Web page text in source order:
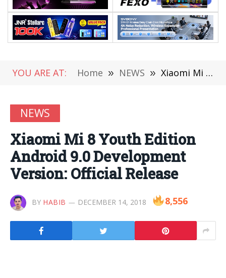
YOU ARE AT: Home » NEWS » Xiaomi Mi 8 Youth Edition Android 9.0 Development Version: Official Release
NEWS
Xiaomi Mi 8 Youth Edition
Android 9.0 Development
Version: Official Release
BY HABIB DECEMBER 14, 2018 8,556